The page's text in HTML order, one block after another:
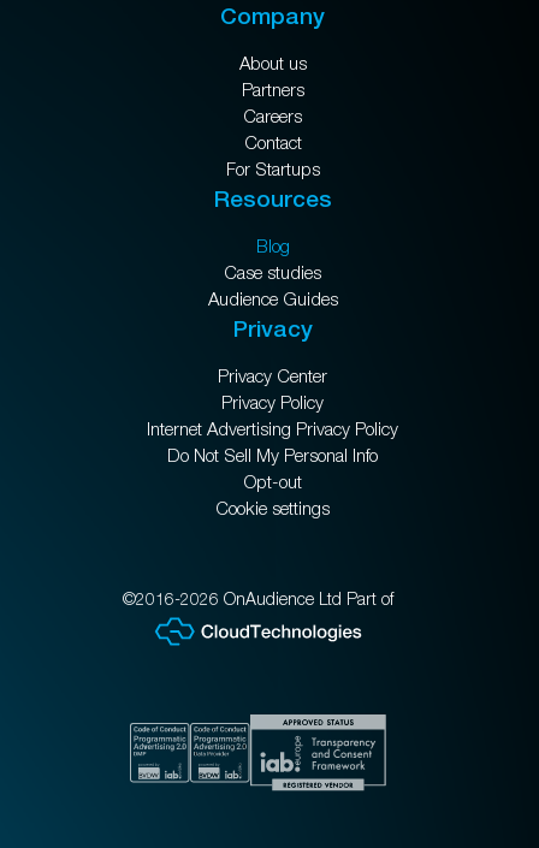
Company
About us
Partners
Careers
Contact
For Startups
Resources
Blog
Case studies
Audience Guides
Privacy
Privacy Center
Privacy Policy
Internet Advertising Privacy Policy
Do Not Sell My Personal Info
Opt-out
Cookie settings
©2016-2026 OnAudience Ltd Part of